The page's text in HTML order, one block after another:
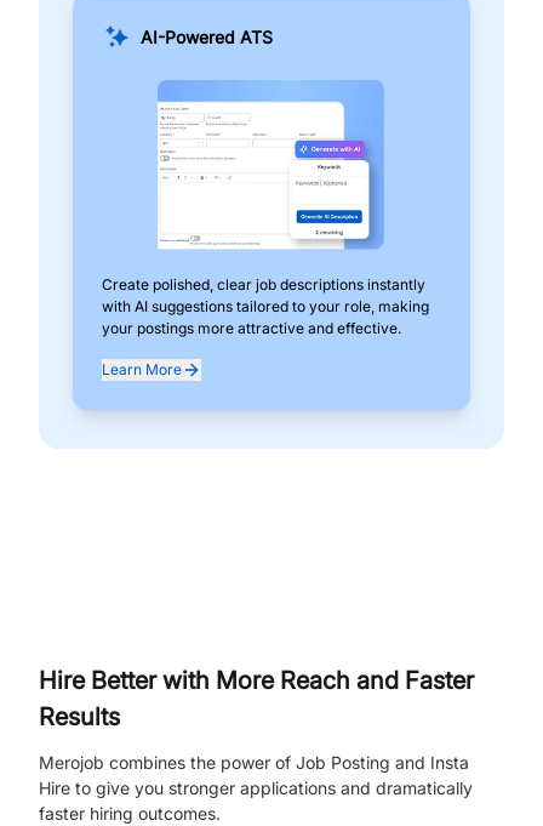
AI-Powered ATS
Create polished, clear job descriptions instantly
with AI suggestions tailored to your role, making
your postings more attractive and effective.
Learn More
Hire Better with More Reach and Faster
Results
Merojob combines the power of Job Posting and Insta
Hire to give you stronger applications and dramatically
faster hiring outcomes.